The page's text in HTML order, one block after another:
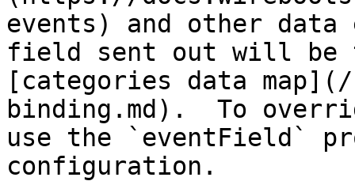
events) and other
field sent out will be
[categories data
binding.md).  To
use the `eventField`
configuration.